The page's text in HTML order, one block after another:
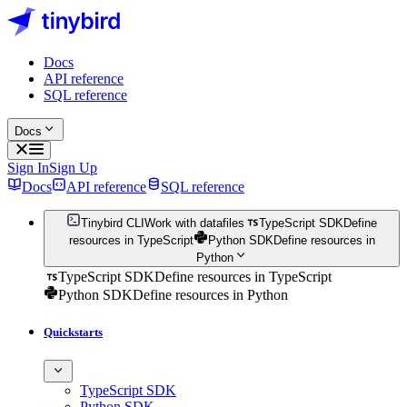
Docs
API reference
SQL reference
Docs
Sign InSign Up
Docs
API reference SQL reference
Tinybird CLI Work with datafiles TypeScript SDKDefine
resources in TypeScript
Python SDKDefine resources in
Python
TypeScript SDKDefine resources in TypeScript
Python SDKDefine resources in Python
Quickstarts
TypeScript SDK